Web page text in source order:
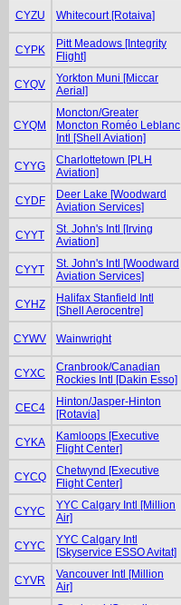
CYZU Whitecourt [Rotaiva]
CYPK
Pitt Meadows [Integrity
Flight]
CYQV
Yorkton Muni [Miccar
Aerial]
CYQM
Moncton/Greater
Moncton Roméo Leblanc
Intl [Shell Aviation]
CYYG
Charlottetown [PLH
Aviation]
CYDF
Deer Lake [Woodward
Aviation Services]
CYYT
St. John's Intl [Irving
Aviation]
CYYT
St. John's Intl [Woodward
Aviation Services]
CYHZ
Halifax Stanfield Intl
[Shell Aerocentre]
CYWV Wainwright
CYXC
Cranbrook/Canadian
Rockies Intl [Dakin Esso]
CEC4
Hinton/Jasper-Hinton
[Rotavia]
CYKA
Kamloops [Executive
Flight Center]
CYCQ
Chetwynd [Executive
Flight Center]
CYYC
YYC Calgary Intl [Million
Air]
CYYC
YYC Calgary Intl
[Skyservice ESSO Avitat]
CYVR
Vancouver Intl [Million
Air]